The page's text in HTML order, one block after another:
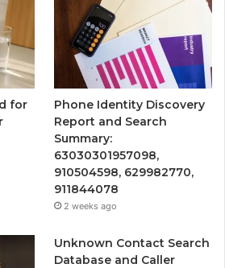
for
Phone Identity Discovery
Report and Search
Summary:
63030301957098,
910504598, 629982770,
911844078
2 weeks ago
Unknown Contact Search
Database and Caller